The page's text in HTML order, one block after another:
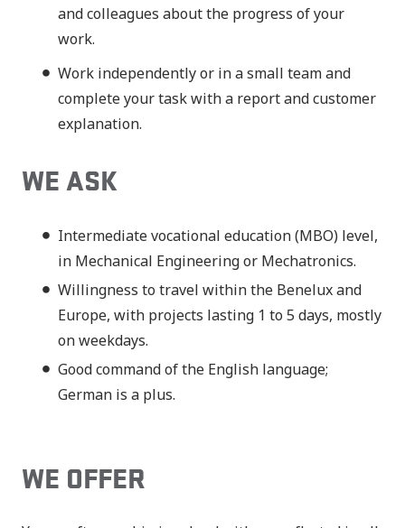
and colleagues about the progress of your
work.
Work independently or in a small team and
complete your task with a report and customer
explanation.
WE ASK
Intermediate vocational education (MBO) level,
in Mechanical Engineering or Mechatronics.
Willingness to travel within the Benelux and
Europe, with projects lasting 1 to 5 days, mostly
on weekdays.
Good command of the English language;
German is a plus.
WE OFFER